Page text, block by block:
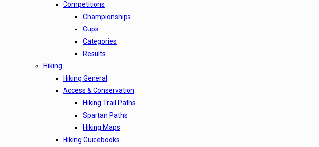
Competitions
Championships
Cups
Categories
Results
Hiking
Hiking General
Access & Conservation
Hiking Trail Paths
Spartan Paths
Hiking Maps
Hiking Guidebooks